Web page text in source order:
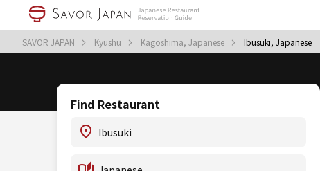
SAVOR JAPAN Kyushu Kagoshima, Japanese Ibusuki, Japanese
Find Restaurant